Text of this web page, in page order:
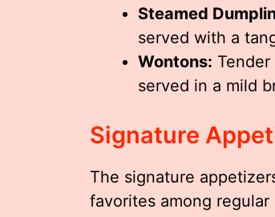
Steamed
served with a
Wontons:
served in a mild
Signature
The signature
favorites among